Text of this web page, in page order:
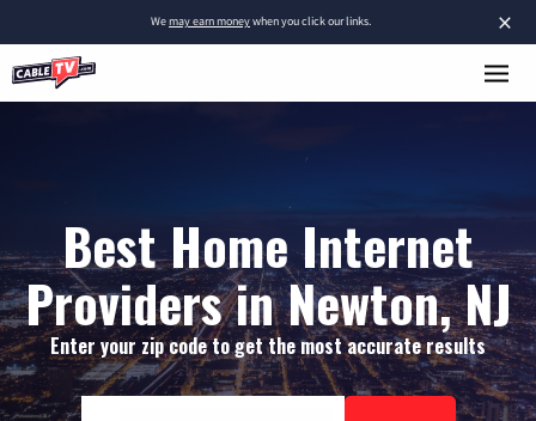
×
Wemay earn moneywhen you click our links.
Best Home Internet
Providers in Newton, NJ
Enter your zip code to get the most accurate results